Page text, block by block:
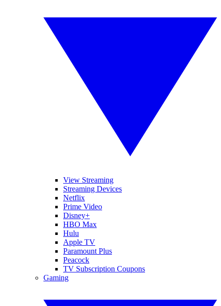
View Streaming
Streaming Devices
Netflix
Prime Video
Disney+
HBO Max
Hulu
Apple TV
Paramount Plus
Peacock
TV Subscription Coupons
Gaming